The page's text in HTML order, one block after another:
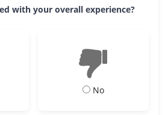
with your overall experience?
No